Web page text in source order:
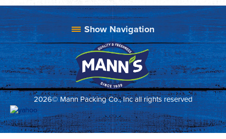
2026© Mann Packing Co., Inc all rights reserved